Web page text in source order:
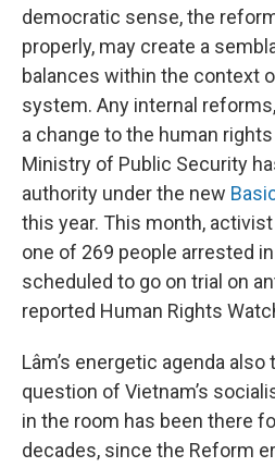
democratic sense, the
properly, may create a
balances within the context
system. Any internal
a change to the human
Ministry of Public Security
authority under the new
this year. This month,
one of 269 people arrested
scheduled to go on trial on
reported Human Rights
Lâm’s energetic agenda
question of Vietnam’s
in the room has been there
decades, since the Reform